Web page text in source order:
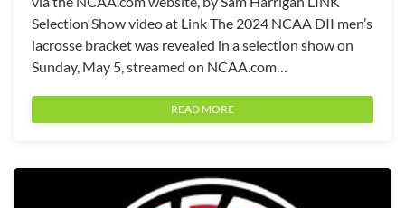
Selection Show video at Link The 2024 NCAA DII men’s
lacrosse bracket was revealed in a selection show on
Sunday, May 5, streamed on NCAA.com…
READ MORE